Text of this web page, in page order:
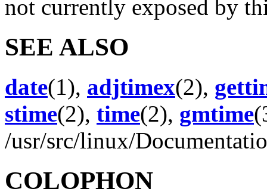
not currently exposed by
SEE ALSO
date(1), adjtimex(2),
stime(2), time(2), gmtime
/usr/src/linux/
COLOPHON